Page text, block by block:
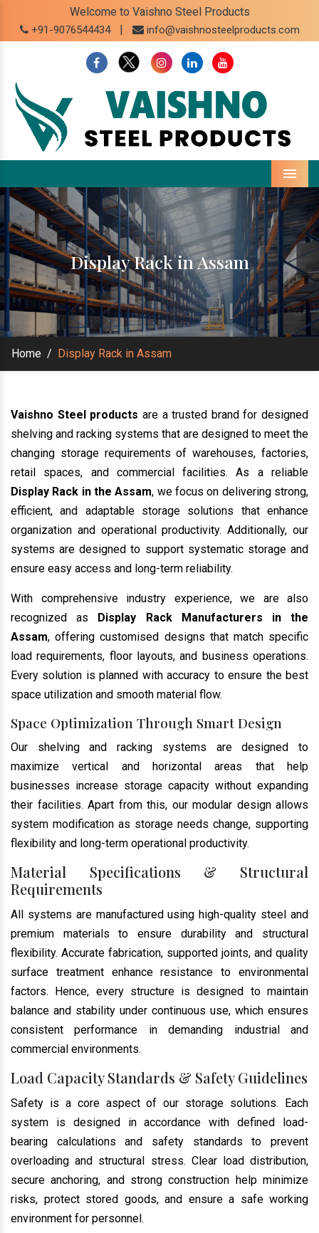
Welcome to Vaishno Steel Products
+91-9076544434 | info@vaishnosteelproducts.com
Menu
Display Rack in Assam
Home / Display Rack in Assam
Vaishno Steel products are a trusted brand for designed
shelving and racking systems that are designed to meet the
changing storage requirements of warehouses, factories,
retail spaces, and commercial facilities. As a reliable
Display Rack in the Assam, we focus on delivering strong,
efficient, and adaptable storage solutions that enhance
organization and operational productivity. Additionally, our
systems are designed to support systematic storage and
ensure easy access and long-term reliability.
With comprehensive industry experience, we are also
recognized as
Display Rack Manufacturers in the
Assam, offering customised designs that match specific
load requirements, floor layouts, and business operations.
Every solution is planned with accuracy to ensure the best
space utilization and smooth material flow.
Space Optimization Through Smart Design
Our shelving and racking systems are designed to
maximize vertical and horizontal areas that help
businesses increase storage capacity without expanding
their facilities. Apart from this, our modular design allows
system modification as storage needs change, supporting
flexibility and long-term operational productivity.
Material Specifications & Structural
Requirements
All systems are manufactured using high-quality steel and
premium materials to ensure durability and structural
flexibility. Accurate fabrication, supported joints, and quality
surface treatment enhance resistance to environmental
factors. Hence, every structure is designed to maintain
balance and stability under continuous use, which ensures
consistent performance in demanding industrial and
commercial environments.
Load Capacity Standards & Safety Guidelines
Safety is a core aspect of our storage solutions. Each
system is designed in accordance with defined load-
bearing calculations and safety standards to prevent
overloading and structural stress. Clear load distribution,
secure anchoring, and strong construction help minimize
risks, protect stored goods, and ensure a safe working
environment for personnel.